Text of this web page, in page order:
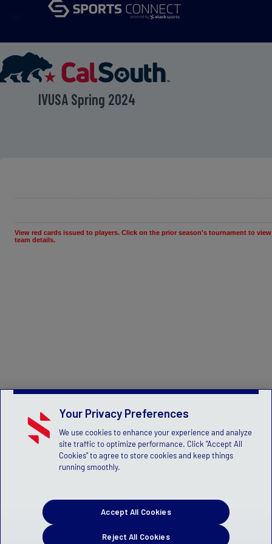
IVUSA Spring 2024
View red cards issued to players. Click on the prior season's tournament to
team details.
Your Privacy Preferences
We use cookies to enhance your experience and analyze
site traffic to optimize performance. Click "Accept All
Cookies" to agree to store cookies and keep things
running smoothly.
Reject All Cookies
Accept All Cookies